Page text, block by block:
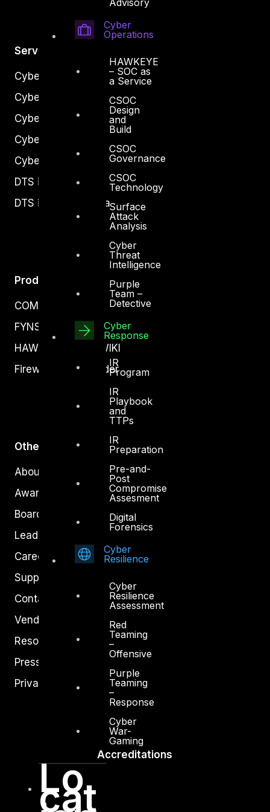
Cyber
Operations
HAWKEYE
– SOC as
a Service
CSOC
Design
and
Build
CSOC
Governance
CSOC
Technology
Surface
Attack
Analysis
Cyber
Threat
Intelligence
Purple
Team –
Detective
Cyber
Response
IR
Program
IR
Playbook
and
TTPs
IR
Preparation
Pre-and-
Post
Compromise
Assesment
Digital
Forensics
Cyber
Resilience
Cyber
Resilience
Assessment
Red
Teaming
–
Offensive
Purple
Teaming
–
Response
Cyber
War-
Gaming
Lo
cat
Services
Cyber Strategy
Cyber Secure
Cyber Operations
Cyber Response
Cyber Resilience
DTS in Kuwait
DTS in Saudi Arabia
Products
COMPLYAN
FYNSEC
HAWKEYE CSOC WIKI
Firewall Policy Builder
Other
About Us
Awards
Board of Directors
Leadership
Careers
Support
Contact
Vendors
Resources
Press Center
Privacy Policy
Accreditations